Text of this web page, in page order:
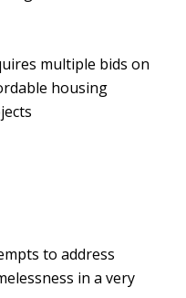
multiple bids on
housing
to address
in a very